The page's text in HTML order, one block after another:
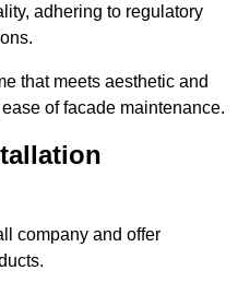
adhering to regulatory
that meets aesthetic and
of facade maintenance.
company and offer